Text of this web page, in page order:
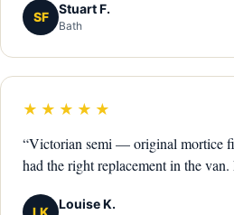
SF
Stuart F.
Bath
★★★★★
“Victorian semi — original mortice
had the right replacement in the
Louise K.